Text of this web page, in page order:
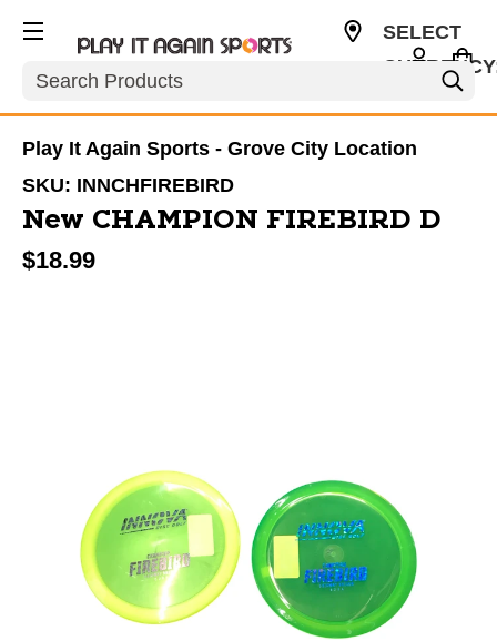
Search
SELECT
Play It Again Sports - Grove City Location
SKU: INNCHFIREBIRD
New CHAMPION FIREBIRD D
$18.99